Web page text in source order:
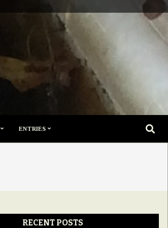
ENTRIES
RECENT POSTS